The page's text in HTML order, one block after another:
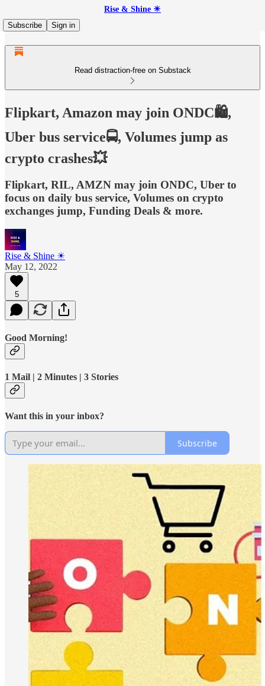
Rise & Shine ☀
Subscribe
Sign in
Read distraction-free on Substack
Flipkart, Amazon may join ONDC🛍️,
Uber bus service🚍, Volumes jump as
crypto crashes💥
Flipkart, RIL, AMZN may join ONDC, Uber to
focus on daily bus service, Volumes on crypto
exchanges jump, Funding Deals & more.
Rise & Shine ☀
May 12, 2022
5
Good Morning!
1 Mail | 2 Minutes | 3 Stories
Want this in your inbox?
Subscribe